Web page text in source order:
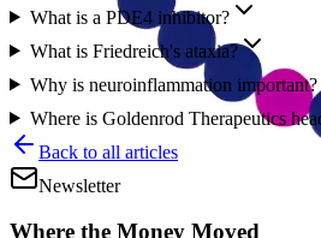
What is a PDE4 inhibitor?
What is Friedreich's ataxia?
Why is neuroinflammation important?
Where is Goldenrod Therapeutics
Back to all articles
Newsletter
Where the Money Moved